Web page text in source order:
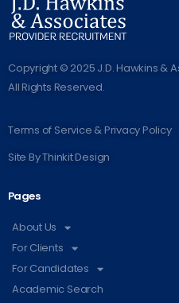
Copyright © 2025 J.D. Hawkins &
All Rights Reserved.
Terms of Service & Privacy Policy
Site ByThinkit Design
Pages
About Us
For Clients
For Candidates
Academic Search